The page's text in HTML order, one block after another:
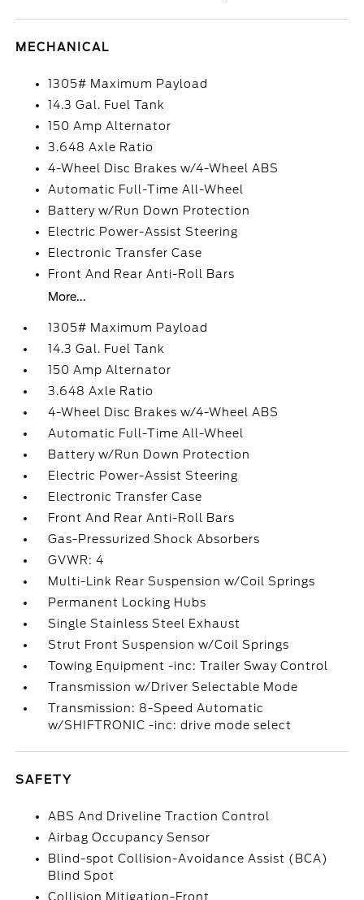
MECHANICAL
1305# Maximum Payload
14.3 Gal. Fuel Tank
150 Amp Alternator
3.648 Axle Ratio
4-Wheel Disc Brakes w/4-Wheel ABS
Automatic Full-Time All-Wheel
Battery w/Run Down Protection
Electric Power-Assist Steering
Electronic Transfer Case
Front And Rear Anti-Roll Bars
More...
1305# Maximum Payload
14.3 Gal. Fuel Tank
150 Amp Alternator
3.648 Axle Ratio
4-Wheel Disc Brakes w/4-Wheel ABS
Automatic Full-Time All-Wheel
Battery w/Run Down Protection
Electric Power-Assist Steering
Electronic Transfer Case
Front And Rear Anti-Roll Bars
Gas-Pressurized Shock Absorbers
GVWR: 4
Multi-Link Rear Suspension w/Coil Springs
Permanent Locking Hubs
Single Stainless Steel Exhaust
Strut Front Suspension w/Coil Springs
Towing Equipment -inc: Trailer Sway Control
Transmission w/Driver Selectable Mode
Transmission: 8-Speed Automatic
w/SHIFTRONIC -inc: drive mode select
SAFETY
ABS And Driveline Traction Control
Airbag Occupancy Sensor
Blind-spot Collision-Avoidance Assist (BCA)
Blind Spot
Collision Mitigation-Front